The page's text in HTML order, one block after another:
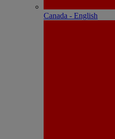
Canada - English